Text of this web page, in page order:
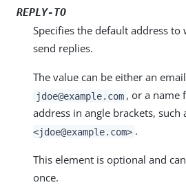
REPLY-TO
Specifies the default address to
send replies.
The value can be either an
jdoe@example.com , or a name
address in angle brackets, such
<jdoe@example.com> .
This element is optional and
once.